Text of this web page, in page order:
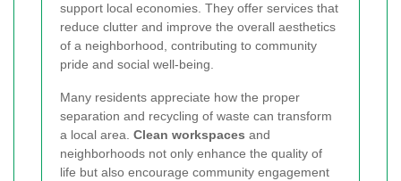
support local economies. They offer services that
reduce clutter and improve the overall aesthetics
of a neighborhood, contributing to community
pride and social well-being.
Many residents appreciate how the proper
separation and recycling of waste can transform
a local area. Clean workspaces and
neighborhoods not only enhance the quality of
life but also encourage community engagement